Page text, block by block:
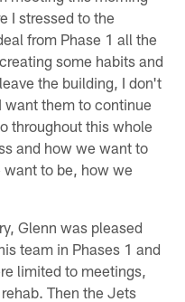
I stressed to the
from Phase 1 all the
some habits and
the building, I don't
want them to continue
throughout this whole
and how we want to
want to be, how we
Glenn was pleased
team in Phases 1 and
limited to meetings,
Then the Jets